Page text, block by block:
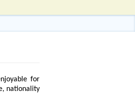
for
nationality